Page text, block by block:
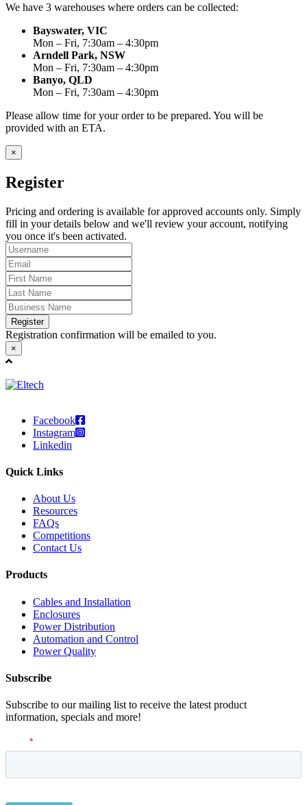
We have 3 warehouses where orders can be collected:
Bayswater, VIC
Mon – Fri, 7:30am – 4:30pm
Arndell Park, NSW
Mon – Fri, 7:30am – 4:30pm
Banyo, QLD
Mon – Fri, 7:30am – 4:30pm
Please allow time for your order to be prepared. You will be
provided with an ETA.
×
Register
Pricing and ordering is available for approved accounts only. Simply
fill in your details below and we'll review your account, notifying
you once it's been activated.
Register
Registration confirmation will be emailed to you.
×
Facebook
Instagram
Linkedin
Quick Links
About Us
Resources
FAQs
Competitions
Contact Us
Products
Cables and Installation
Enclosures
Power Distribution
Automation and Control
Power Quality
Subscribe
Subscribe to our mailing list to receive the latest product
information, specials and more!